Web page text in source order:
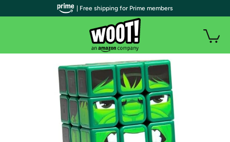
| Free shipping for Prime members